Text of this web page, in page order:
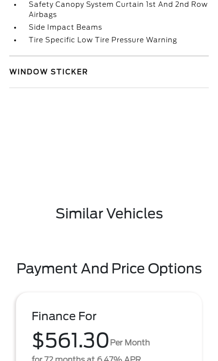
Safety Canopy System Curtain 1st And 2nd Row
Airbags
Side Impact Beams
Tire Specific Low Tire Pressure Warning
WINDOW STICKER
Similar Vehicles
Payment And Price Options
Finance For
$561.30 Per Month